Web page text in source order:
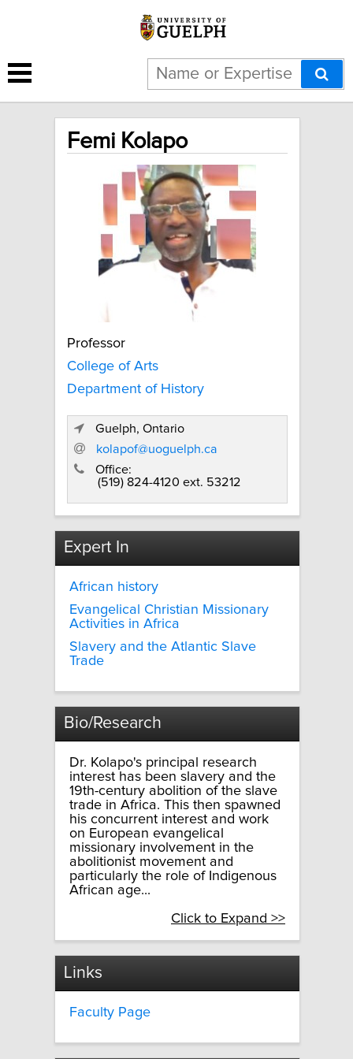
Femi Kolapo
Professor
College of Arts
Department of History
Guelph, Ontario
kolapof@uoguelph.ca
Office:
(519) 824-4120 ext. 53212
Expert In
African history
Evangelical Christian Missionary
Activities in Africa
Slavery and the Atlantic Slave
Trade
Bio/Research
Dr. Kolapo's principal research
interest has been slavery and the
19th-century abolition of the slave
trade in Africa. This then spawned
his concurrent interest and work
on European evangelical
missionary involvement in the
abolitionist movement and
particularly the role of Indigenous
African age...
Click to Expand >>
Links
Faculty Page